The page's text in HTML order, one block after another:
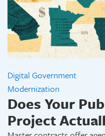
Digital Government
Modernization
Does Your
Project